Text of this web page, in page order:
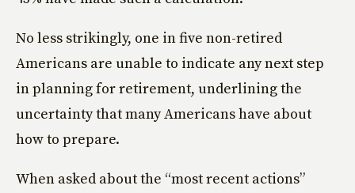
No less strikingly, one in five non-retired
Americans are unable to indicate any next step
in planning for retirement, underlining the
uncertainty that many Americans have about
how to prepare.
When asked about the “most recent actions”